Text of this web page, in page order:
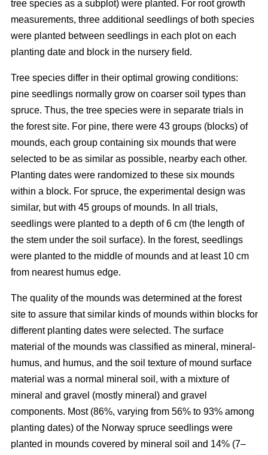
tree species as a subplot) were planted. For root growth
measurements, three additional seedlings of both species
were planted between seedlings in each plot on each
planting date and block in the nursery field.
Tree species differ in their optimal growing conditions:
pine seedlings normally grow on coarser soil types than
spruce. Thus, the tree species were in separate trials in
the forest site. For pine, there were 43 groups (blocks) of
mounds, each group containing six mounds that were
selected to be as similar as possible, nearby each other.
Planting dates were randomized to these six mounds
within a block. For spruce, the experimental design was
similar, but with 45 groups of mounds. In all trials,
seedlings were planted to a depth of 6 cm (the length of
the stem under the soil surface). In the forest, seedlings
were planted to the middle of mounds and at least 10 cm
from nearest humus edge.
The quality of the mounds was determined at the forest
site to assure that similar kinds of mounds within blocks for
different planting dates were selected. The surface
material of the mounds was classified as mineral, mineral-
humus, and humus, and the soil texture of mound surface
material was a normal mineral soil, with a mixture of
mineral and gravel (mostly mineral) and gravel
components. Most (86%, varying from 56% to 93% among
planting dates) of the Norway spruce seedlings were
planted in mounds covered by mineral soil and 14% (7–